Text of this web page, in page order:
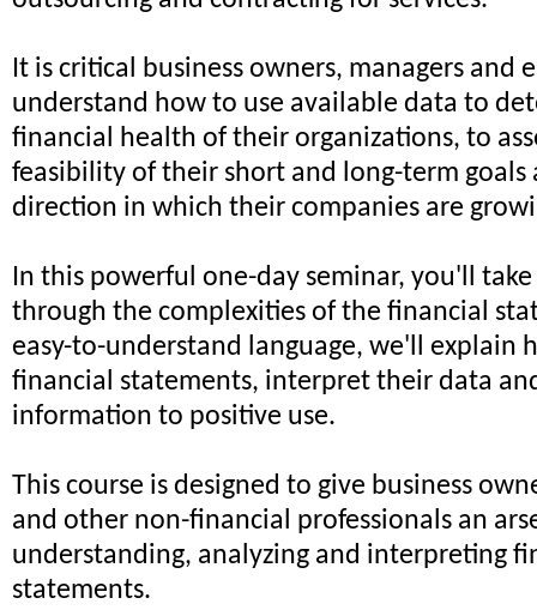
It is critical business owners, managers and
understand how to use available data to
financial health of their organizations, to
feasibility of their short and long-term
direction in which their companies are
In this powerful one-day seminar, you'll
through the complexities of the financial
easy-to-understand language, we'll explain
financial statements, interpret their data
information to positive use.
This course is designed to give business
and other non-financial professionals an
understanding, analyzing and interpreting
statements.